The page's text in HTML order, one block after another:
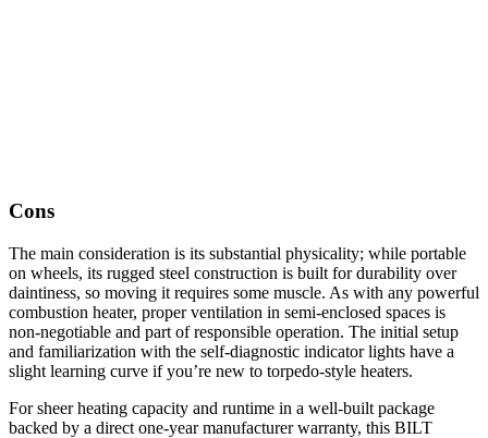
Cons
The main consideration is its substantial physicality; while portable
on wheels, its rugged steel construction is built for durability over
daintiness, so moving it requires some muscle. As with any powerful
combustion heater, proper ventilation in semi-enclosed spaces is
non-negotiable and part of responsible operation. The initial setup
and familiarization with the self-diagnostic indicator lights have a
slight learning curve if you’re new to torpedo-style heaters.
For sheer heating capacity and runtime in a well-built package
backed by a direct one-year manufacturer warranty, this BILT